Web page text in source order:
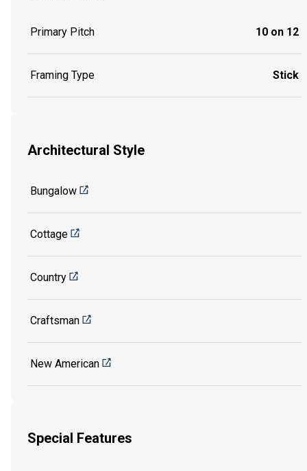
Primary Pitch 10 on 12
Framing Type Stick
Architectural Style
Bungalow
Cottage
Country
Craftsman
New American
Special Features